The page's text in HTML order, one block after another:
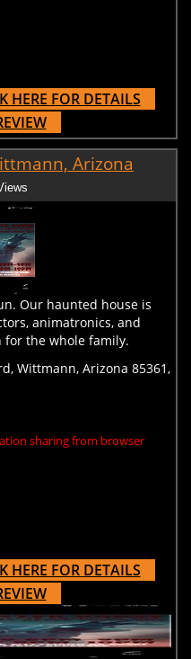
HERE FOR DETAILS
Arizona
Our haunted house is
animatronics, and
the whole family.
Wittmann, Arizona 85361,
sharing from browser
HERE FOR DETAILS